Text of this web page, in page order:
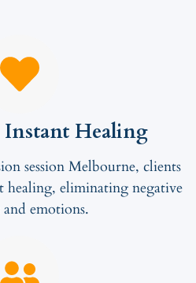
Instant Healing
session Melbourne, clients
healing, eliminating negative
and emotions.